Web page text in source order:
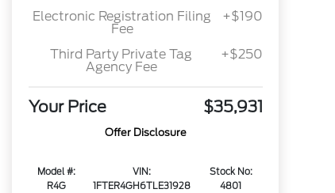
Electronic Registration Filing
Fee
+$190
Third Party Private Tag
Agency Fee
+$250
Your Price $35,931
Offer Disclosure
Model #:
R4G
VIN:
1FTER4GH6TLE31928
Stock No:
4801